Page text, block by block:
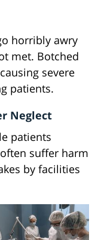
horribly awry
met. Botched
severe
patients.
Neglect
patients
suffer harm
by facilities